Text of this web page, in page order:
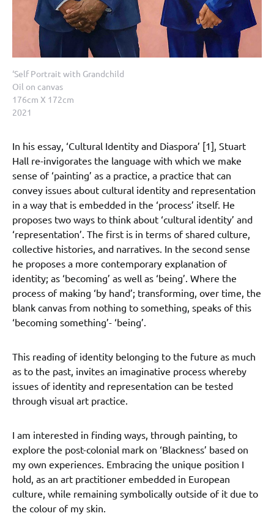
‘Self Portrait with Grandchild
Oil on canvas
176cm X 172cm
2021
In his essay, ‘Cultural Identity and Diaspora’ [1], Stuart
Hall re-invigorates the language with which we make
sense of ‘painting’ as a practice, a practice that can
convey issues about cultural identity and representation
in a way that is embedded in the ‘process’ itself. He
proposes two ways to think about ‘cultural identity’ and
‘representation’. The first is in terms of shared culture,
collective histories, and narratives. In the second sense
he proposes a more contemporary explanation of
identity; as ‘becoming’ as well as ‘being’. Where the
process of making ‘by hand’; transforming, over time, the
blank canvas from nothing to something, speaks of this
‘becoming something’- ‘being’.
This reading of identity belonging to the future as much
as to the past, invites an imaginative process whereby
issues of identity and representation can be tested
through visual art practice.
I am interested in finding ways, through painting, to
explore the post-colonial mark on ‘Blackness’ based on
my own experiences. Embracing the unique position I
hold, as an art practitioner embedded in European
culture, while remaining symbolically outside of it due to
the colour of my skin.